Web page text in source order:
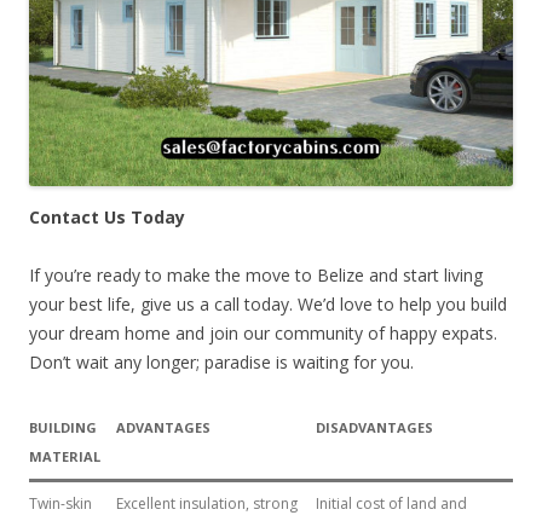
Contact Us Today
If you’re ready to make the move to Belize and start living
your best life, give us a call today. We’d love to help you build
your dream home and join our community of happy expats.
Don’t wait any longer; paradise is waiting for you.
BUILDING
MATERIAL
ADVANTAGES DISADVANTAGES
Twin-skin
Excellent insulation, strong
Initial cost of land and